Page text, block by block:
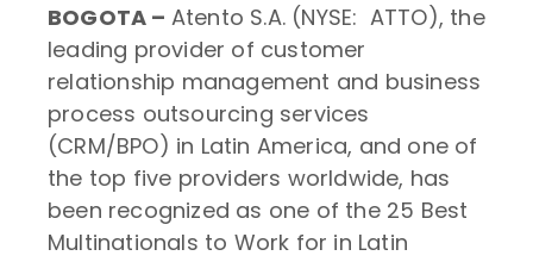
BOGOTA – Atento S.A. (NYSE: ATTO), the
leading provider of customer
relationship management and business
process outsourcing services
(CRM/BPO) in Latin America, and one of
the top five providers worldwide, has
been recognized as one of the 25 Best
Multinationals to Work for in Latin